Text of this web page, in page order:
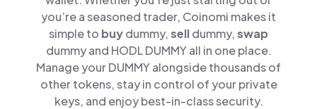
you’re a seasoned trader, Coinomi makes it
simple to buydummy,selldummy,swap
dummy and HODL DUMMY all in one place.
Manage your DUMMY alongside thousands of
other tokens, stay in control of your private
keys, and enjoy best-in-class security.